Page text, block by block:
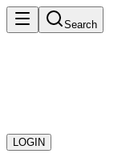
Search
LOGIN